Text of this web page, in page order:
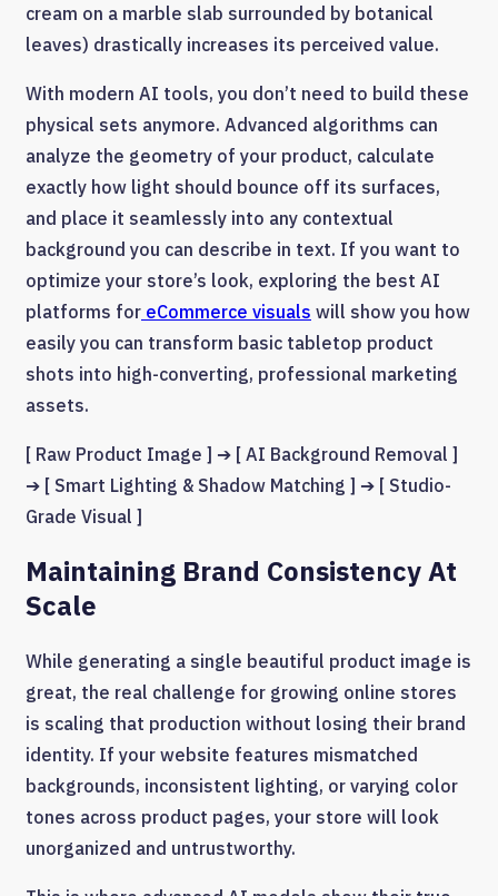
cream on a marble slab surrounded by botanical
leaves) drastically increases its perceived value.
With modern AI tools, you don’t need to build these
physical sets anymore. Advanced algorithms can
analyze the geometry of your product, calculate
exactly how light should bounce off its surfaces,
and place it seamlessly into any contextual
background you can describe in text. If you want to
optimize your store’s look, exploring the best AI
platforms for eCommerce visuals will show you how
easily you can transform basic tabletop product
shots into high-converting, professional marketing
assets.
[ Raw Product Image ] ➔ [ AI Background Removal ]
➔ [ Smart Lighting & Shadow Matching ] ➔ [ Studio-
Grade Visual ]
Maintaining Brand Consistency At
Scale
While generating a single beautiful product image is
great, the real challenge for growing online stores
is scaling that production without losing their brand
identity. If your website features mismatched
backgrounds, inconsistent lighting, or varying color
tones across product pages, your store will look
unorganized and untrustworthy.